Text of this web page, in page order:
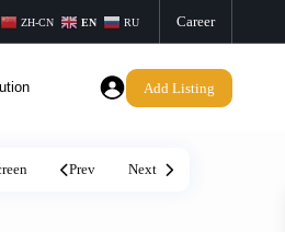
ZH-CN EN RU Career
Add Listing
Prev Next